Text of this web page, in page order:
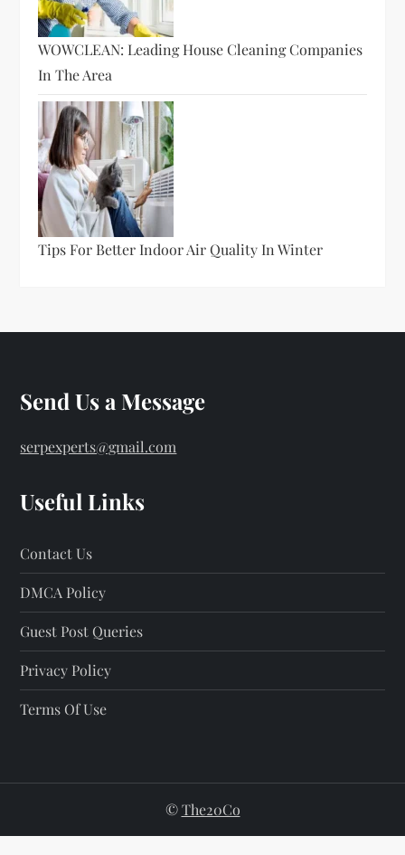
WOWCLEAN: Leading House Cleaning Companies
In The Area
Tips For Better Indoor Air Quality In Winter
Send Us a Message
serpexperts@gmail.com
Useful Links
Contact Us
DMCA Policy
Guest Post Queries
Privacy Policy
Terms Of Use
©The20Co